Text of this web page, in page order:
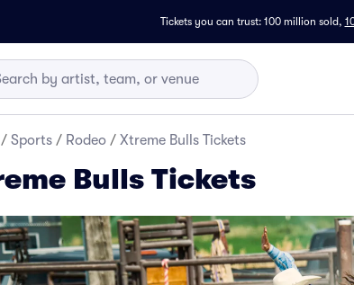
Tickets you can trust: 100 million sold,
/ Sports / Rodeo / Xtreme Bulls Tickets
Bulls Tickets